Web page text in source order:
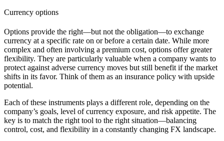
Currency options
Options provide the right—but not the obligation—to exchange
currency at a specific rate on or before a certain date. While more
complex and often involving a premium cost, options offer greater
flexibility. They are particularly valuable when a company wants to
protect against adverse currency moves but still benefit if the market
shifts in its favor. Think of them as an insurance policy with upside
potential.
Each of these instruments plays a different role, depending on the
company’s goals, level of currency exposure, and risk appetite. The
key is to match the right tool to the right situation—balancing
control, cost, and flexibility in a constantly changing FX landscape.